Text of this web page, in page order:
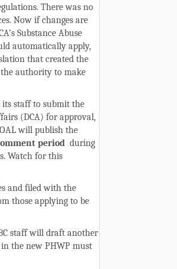
There was no
Now if changes are
Substance Abuse
automatically apply,
that created the
the authority to make
staff to submit the
(DCA) for approval,
will publish the
period during
Watch for this
and filed with the
those applying to be
staff will draft another
the new PHWP must